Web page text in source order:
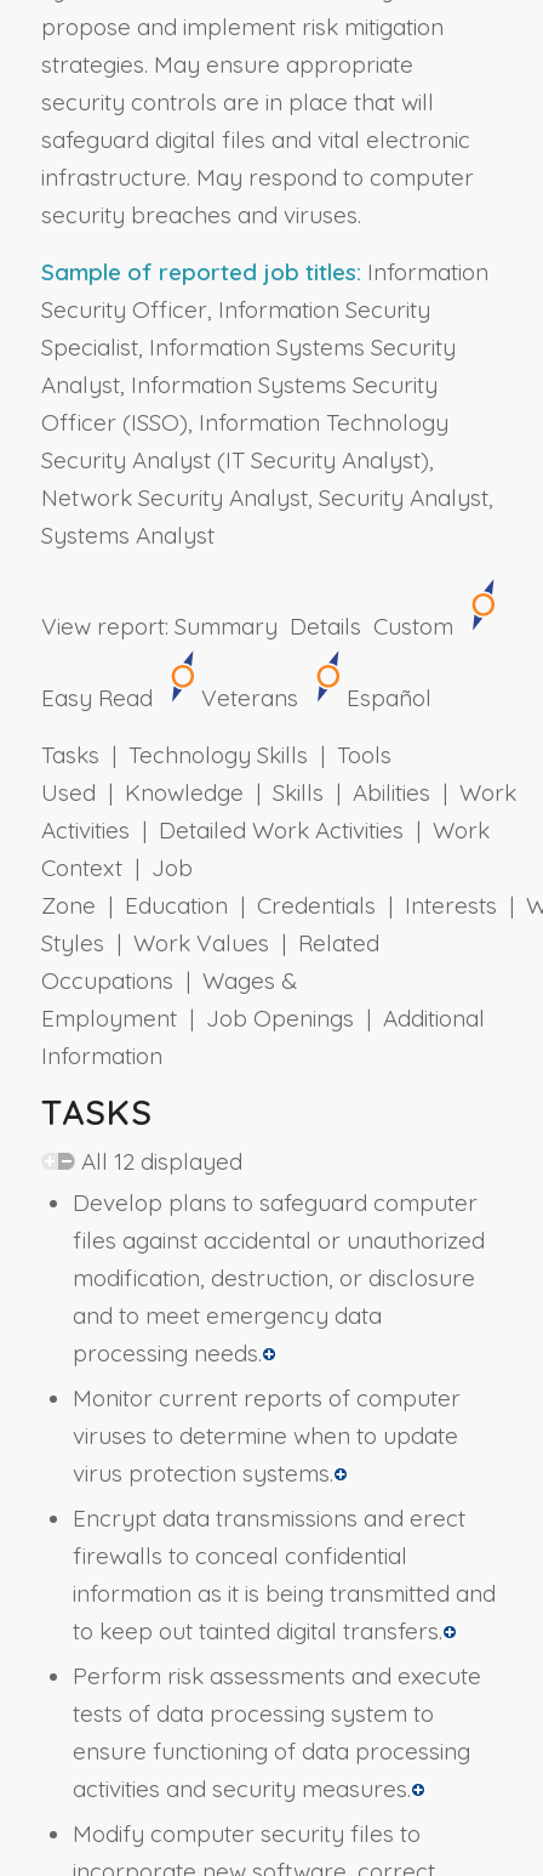
propose and implement risk mitigation
strategies. May ensure appropriate
security controls are in place that will
safeguard digital files and vital electronic
infrastructure. May respond to computer
security breaches and viruses.
Sample of reported job titles: Information
Security Officer, Information Security
Specialist, Information Systems Security
Analyst, Information Systems Security
Officer (ISSO), Information Technology
Security Analyst (IT Security Analyst),
Network Security Analyst, Security Analyst,
Systems Analyst
View report: Summary Details Custom
Easy Read Veterans
Español
Tasks | Technology Skills | Tools
Used | Knowledge | Skills | Abilities | Work
Activities | Detailed Work Activities | Work
Context | Job
Zone | Education | Credentials | Interests |
Styles | Work Values | Related
Occupations | Wages &
Employment | Job Openings | Additional
Information
TASKS
All 12 displayed
Develop plans to safeguard computer
files against accidental or unauthorized
modification, destruction, or disclosure
and to meet emergency data
processing needs.
Monitor current reports of computer
viruses to determine when to update
virus protection systems.
Encrypt data transmissions and erect
firewalls to conceal confidential
information as it is being transmitted and
to keep out tainted digital transfers.
Perform risk assessments and execute
tests of data processing system to
ensure functioning of data processing
activities and security measures.
Modify computer security files to